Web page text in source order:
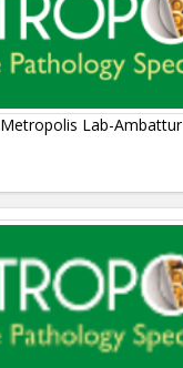
Metropolis Lab-Ambattur